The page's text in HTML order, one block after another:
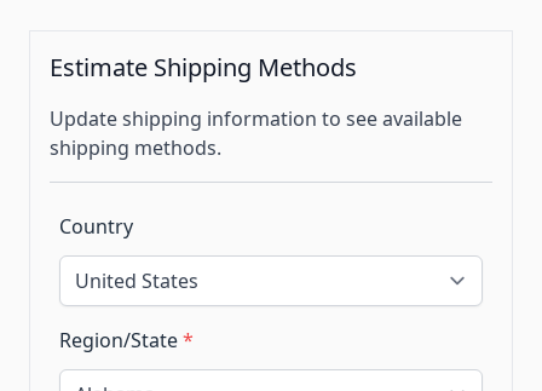
Estimate Shipping Methods
Update shipping information to see available
shipping methods.
Country
Region/State*